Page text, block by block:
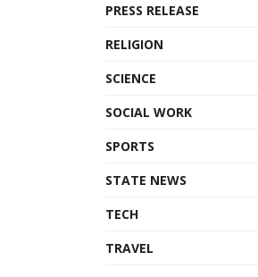
PRESS RELEASE
RELIGION
SCIENCE
SOCIAL WORK
SPORTS
STATE NEWS
TECH
TRAVEL